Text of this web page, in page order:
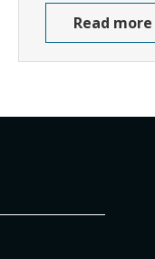
Read more